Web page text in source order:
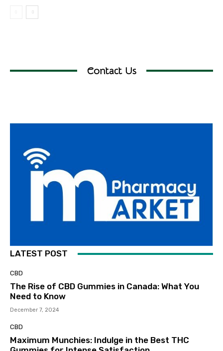
Contact Us
LATEST POST
CBD
The Rise of CBD Gummies in Canada: What You
Need to Know
December 7, 2024
CBD
Maximum Munchies: Indulge in the Best THC